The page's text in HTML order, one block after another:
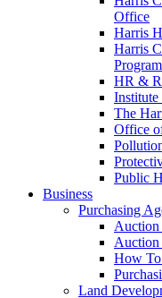
Office
Harris
Harris
Program
HR &
Institute
The
Office
Public
Business
Purchasing
Auction
Auction
How
Land